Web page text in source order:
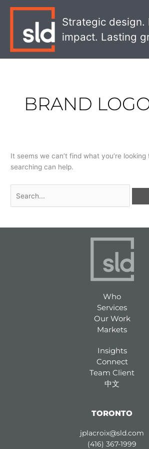
Strategic design.
impact. Lasting
BRAND
It seems we can’t find what you’re looking
searching can help.
Who
Services
Our Work
Markets
Insights
Connect
Team Client
中文
TORONTO
jplacroix@sld.com
(416) 367-1999